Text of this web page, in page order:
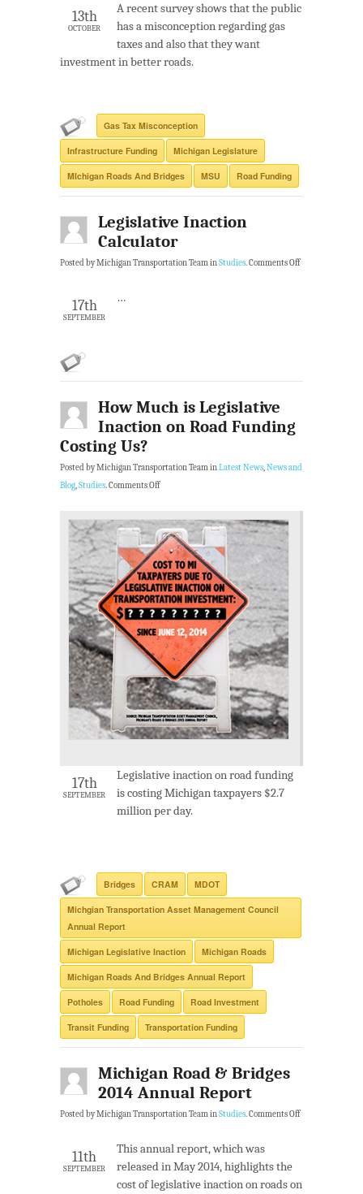
13th
OCTOBER
A recent survey shows that the public
has a misconception regarding gas
taxes and also that they want
investment in better roads.
Gas Tax Misconception
Infrastructure Funding Michigan Legislature
MIchigan Roads And Bridges MSU Road Funding
Legislative Inaction
Calculator
Posted by Michigan Transportation Team inStudies.Comments Off
17th
SEPTEMBER
…
How Much is Legislative
Inaction on Road Funding
Costing Us?
Posted by Michigan Transportation Team inLatest News,News and
Blog,Studies.Comments Off
17th
SEPTEMBER
Legislative inaction on road funding
is costing Michigan taxpayers $2.7
million per day.
Bridges CRAM MDOT
Michgian Transportation Asset Management Council
Annual Report
Michigan Legislative Inaction Michigan Roads
Michigan Roads And Bridges Annual Report
Potholes Road Funding Road Investment
Transit Funding Transportation Funding
Michigan Road & Bridges
2014 Annual Report
Posted by Michigan Transportation Team inStudies.Comments Off
11th
SEPTEMBER
This annual report, which was
released in May 2014, highlights the
cost of legislative inaction on roads on